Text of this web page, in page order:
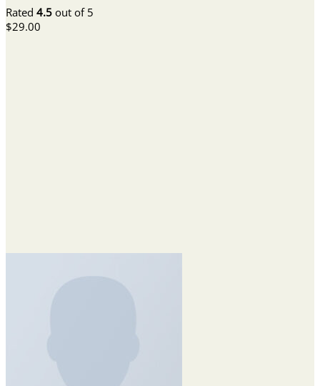
Rated 4.5 out of 5
$29.00